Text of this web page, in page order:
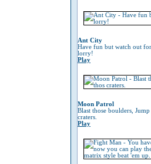
Ant City
Have fun but watch out
lorry!
Play
Moon Patrol
Blast those boulders, Jump
craters.
Play